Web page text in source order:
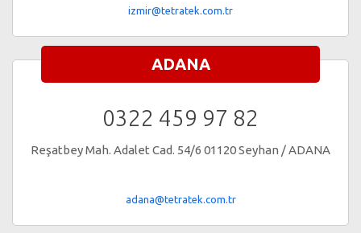
izmir@tetratek.com.tr
ADANA
0322 459 97 82
Reşatbey Mah. Adalet Cad. 54/6 01120 Seyhan / ADANA
adana@tetratek.com.tr